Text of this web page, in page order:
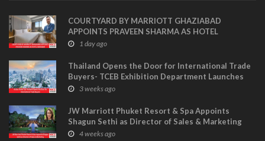
COURTYARD BY MARRIOTT GHAZIABAD
APPOINTS PRAVEEN SHARMA AS HOTEL
MANAGER
1 day ago
Thailand Opens the Door for International Trade
Buyers- TCEB Exhibition Department Launches
Visitor Power Up
3 weeks ago
JW Marriott Phuket Resort & Spa Appoints
Shagun Sethi as Director of Sales & Marketing
4 weeks ago